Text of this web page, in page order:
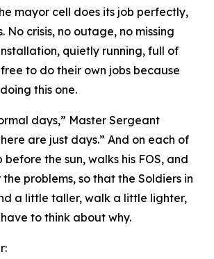
mayor cell does its job perfectly,
No crisis, no outage, no missing
quietly running, full of
to do their own jobs because
this one.
days,” Master Sergeant
are just days.” And on each of
before the sun, walks his FOS, and
problems, so that the Soldiers in
a little taller, walk a little lighter,
to think about why.